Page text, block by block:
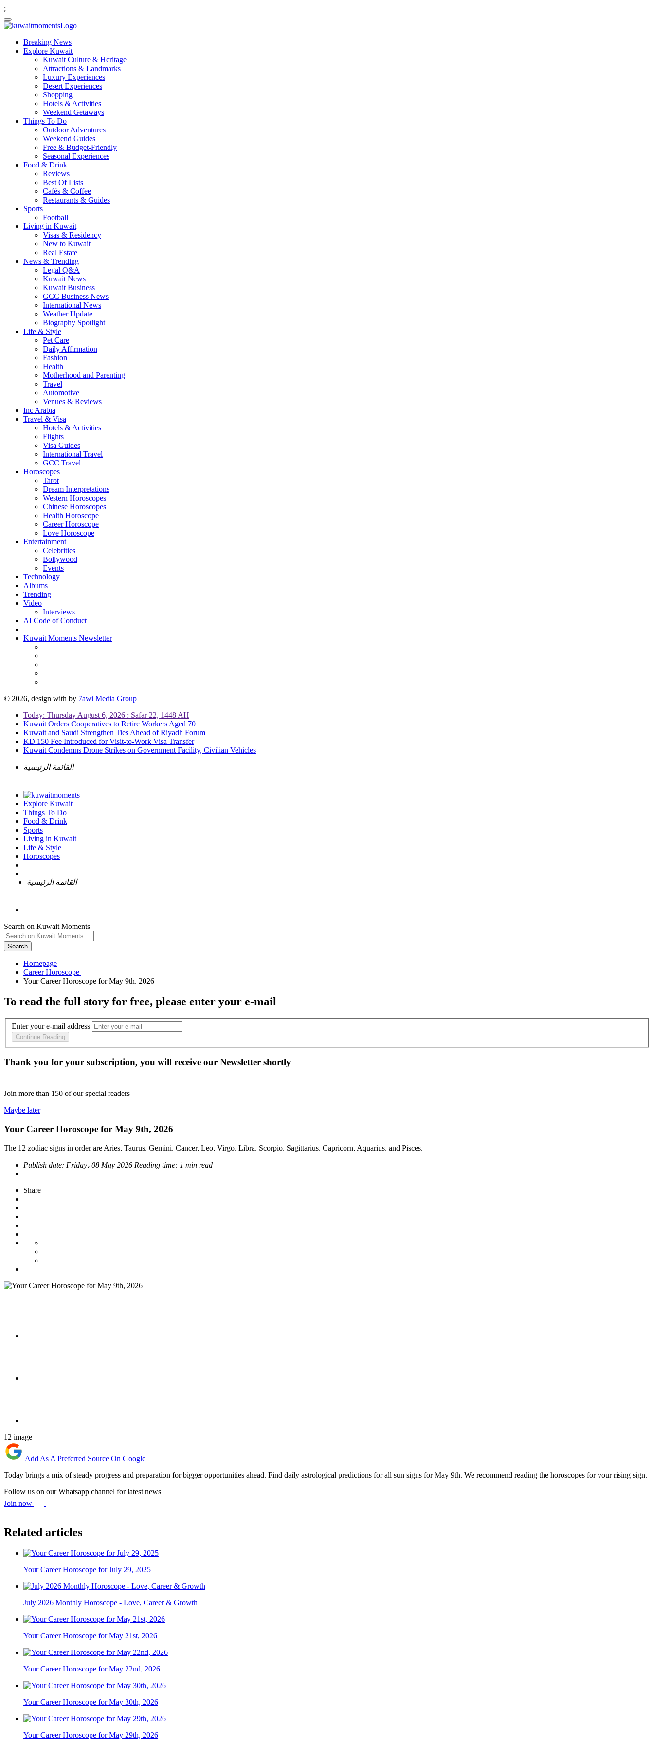
;
Breaking News
Explore Kuwait
Kuwait Culture & Heritage
Attractions & Landmarks
Luxury Experiences
Desert Experiences
Shopping
Hotels & Activities
Weekend Getaways
Things To Do
Outdoor Adventures
Weekend Guides
Free & Budget-Friendly
Seasonal Experiences
Food & Drink
Reviews
Best Of Lists
Cafés & Coffee
Restaurants & Guides
Sports
Football
Living in Kuwait
Visas & Residency
New to Kuwait
Real Estate
News & Trending
Legal Q&A
Kuwait News
Kuwait Business
GCC Business News
International News
Weather Update
Biography Spotlight
Life & Style
Pet Care
Daily Affirmation
Fashion
Health
Motherhood and Parenting
Travel
Automotive
Venues & Reviews
Inc Arabia
Travel & Visa
Hotels & Activities
Flights
Visa Guides
International Travel
GCC Travel
Horoscopes
Tarot
Dream Interpretations
Western Horoscopes
Chinese Horoscopes
Health Horoscope
Career Horoscope
Love Horoscope
Entertainment
Celebrities
Bollywood
Events
Technology
Albums
Trending
Video
Interviews
AI Code of Conduct
Kuwait Moments Newsletter
© 2026, design with by 7awi Media Group
Today: Thursday August 6, 2026 : Safar 22, 1448 AH
Kuwait Orders Cooperatives to Retire Workers Aged 70+
Kuwait and Saudi Strengthen Ties Ahead of Riyadh Forum
KD 150 Fee Introduced for Visit-to-Work Visa Transfer
Kuwait Condemns Drone Strikes on Government Facility, Civilian Vehicles
القائمة الرئيسية
Explore Kuwait
Things To Do
Food & Drink
Sports
Living in Kuwait
Life & Style
Horoscopes
القائمة الرئيسية
Search on Kuwait Moments
Search
Homepage
To read the full story for free, please enter your e-mail
Enter your e-mail address
Continue Reading
Thank you for your subscription, you will receive our Newsletter shortly
Join more than 150 of our special readers
Maybe later
Your Career Horoscope for May 9th, 2026
The 12 zodiac signs in order are Aries, Taurus, Gemini, Cancer, Leo, Virgo, Libra, Scorpio, Sagittarius, Capricorn, Aquarius, and Pisces.
Publish date: Friday، 08 May 2026 Reading time: 1 min read
Share
12 image
Add As A Preferred Source On Google
Today brings a mix of steady progress and preparation for bigger opportunities ahead. Find daily astrological predictions for all sun signs for May 9th. We recommend reading the horoscopes for your rising sign.
Follow us on our Whatsapp channel for latest news
Join now
Related articles
Your Career Horoscope for July 29, 2025
July 2026 Monthly Horoscope - Love, Career & Growth
Your Career Horoscope for May 21st, 2026
Your Career Horoscope for May 22nd, 2026
Your Career Horoscope for May 30th, 2026
Your Career Horoscope for May 29th, 2026